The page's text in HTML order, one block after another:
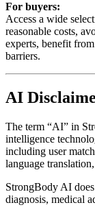
For buyers:
Access a wide
reasonable costs,
experts, benefit
barriers.
AI
The term “AI” in
intelligence
including user
language
StrongBody AI
diagnosis, medical